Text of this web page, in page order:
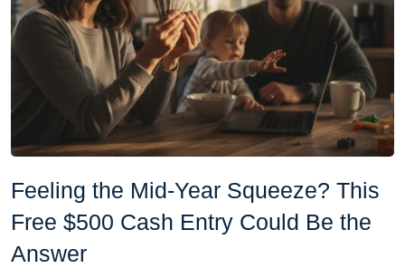
Feeling the Mid-Year Squeeze? This
Free $500 Cash Entry Could Be the
Answer